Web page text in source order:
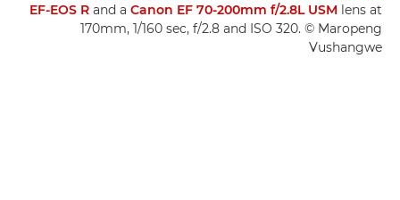
EF-EOS R and a Canon EF 70-200mm f/2.8L USM lens at
170mm, 1/160 sec, f/2.8 and ISO 320. © Maropeng
Vushangwe